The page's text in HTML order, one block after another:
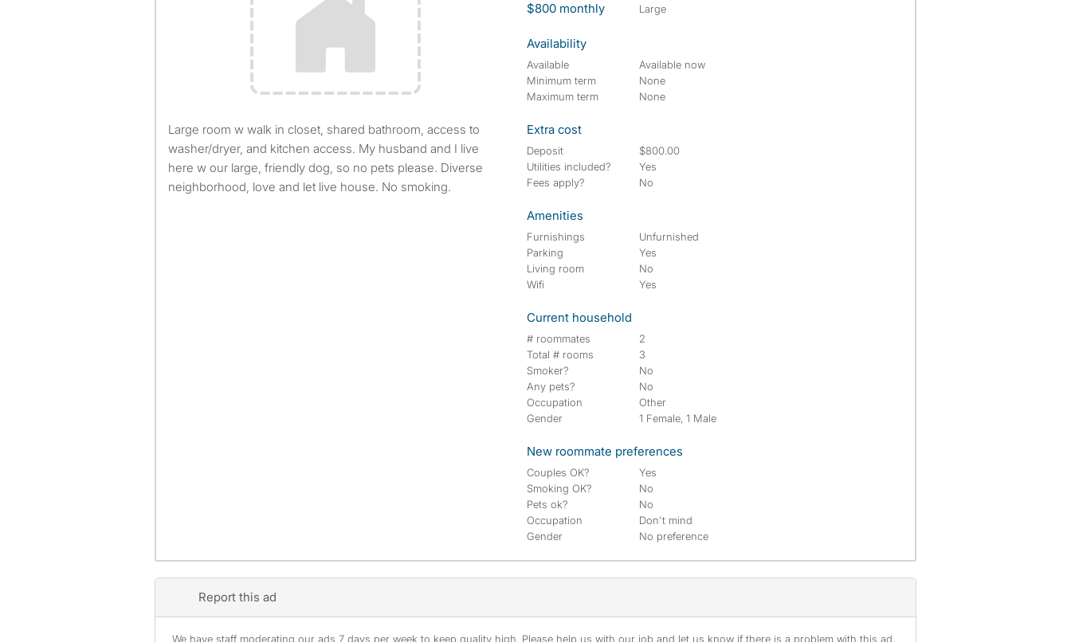
Large room w walk in closet, shared bathroom, access to
washer/dryer, and kitchen access. My husband and I live
here w our large, friendly dog, so no pets please. Diverse
neighborhood, love and let live house. No smoking.
$800 monthly large
Availability
Available
Available now
Minimum term
None
Maximum term
None
Extra cost
Deposit
$800.00
Utilities included?
Yes
Fees apply?
No
Amenities
Furnishings
Unfurnished
Parking
Yes
Living room
No
Wifi
Yes
Current household
# roommates
2
Total # rooms
3
Smoker?
No
Any pets?
No
Occupation
Other
Gender
1 Female, 1 Male
New roommate preferences
Couples OK?
Yes
Smoking OK?
No
Pets ok?
No
Occupation
Don't mind
Gender
No preference
Report this ad
We have staff moderating our ads 7 days per week to keep quality high. Please help us with our job and let us know if there is a problem with this ad.